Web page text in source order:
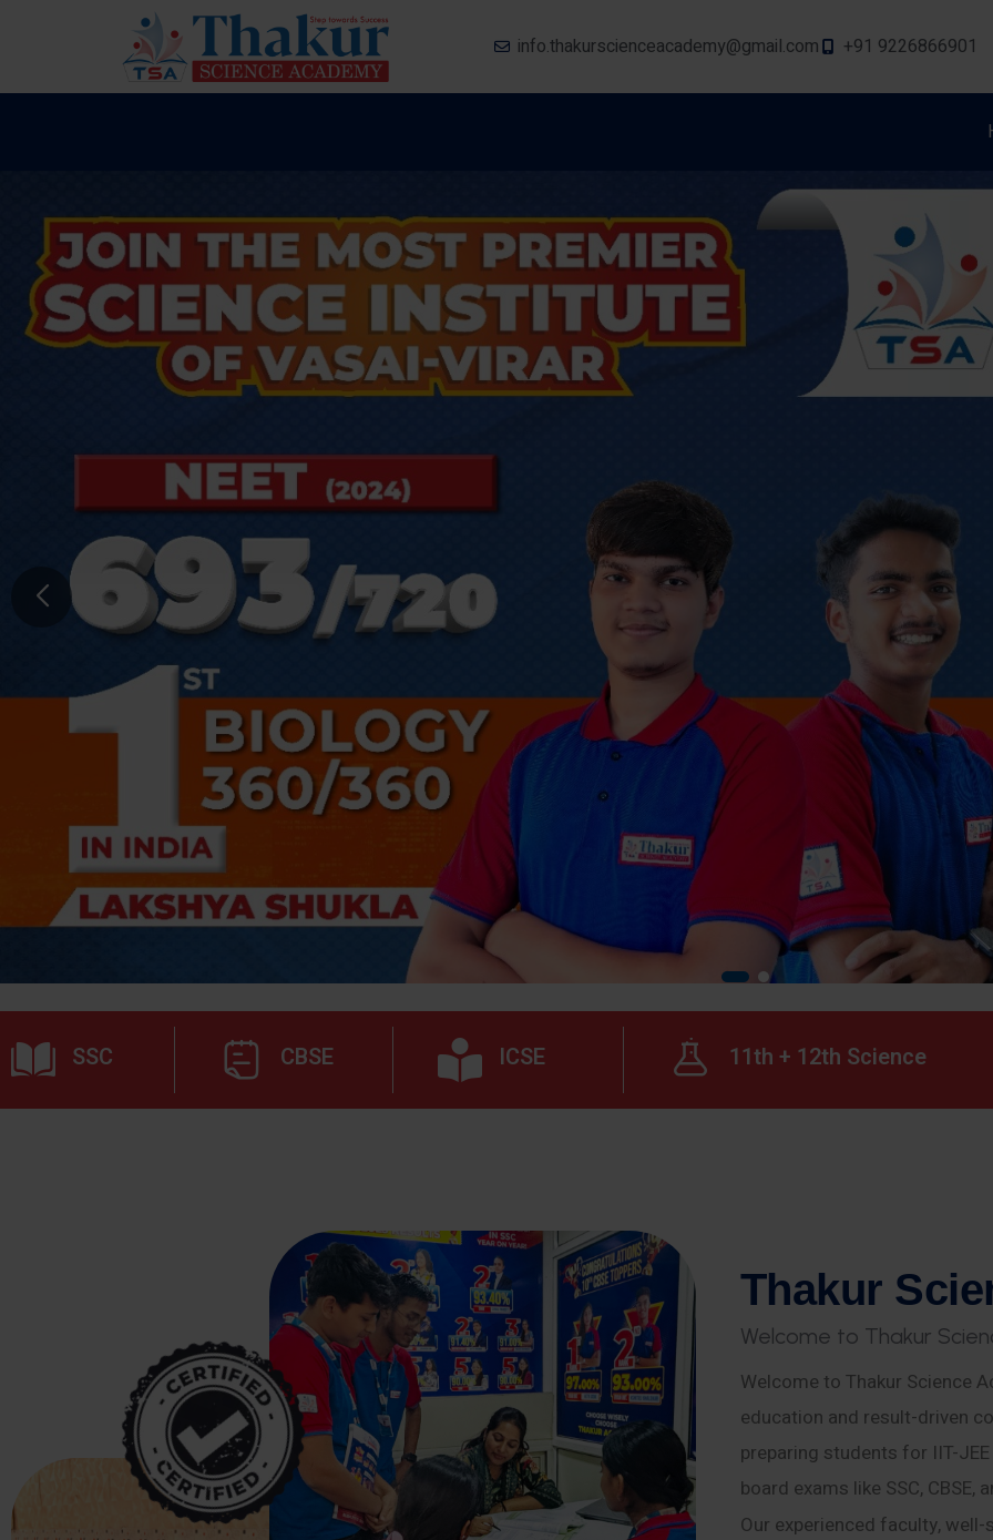
info.thakurscienceacademy@gmail.com +91 9226866901
SSC CBSE ICSE 11th + 12th Science
Thakur Scie
Welcome to Thakur Scien
Welcome to Thakur Science
education and result-driven
preparing students for IIT-JEE
board exams like SSC, CBSE,
Our experienced faculty,